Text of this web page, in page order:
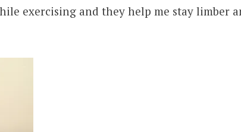
exercising and they help me stay limber